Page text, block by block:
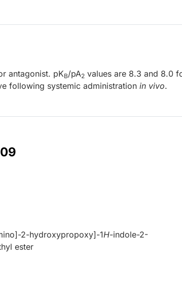
antagonist. pKB/pA2 values are 8.3 and 8.0
following systemic administration in vivo.
2-hydroxypropoxy]-1H-indole-2-
ester